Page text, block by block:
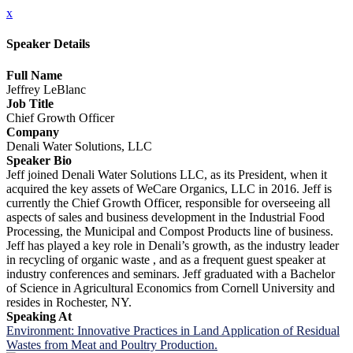
x
Speaker Details
Full Name
Jeffrey LeBlanc
Job Title
Chief Growth Officer
Company
Denali Water Solutions, LLC
Speaker Bio
Jeff joined Denali Water Solutions LLC, as its President, when it
acquired the key assets of WeCare Organics, LLC in 2016. Jeff is
currently the Chief Growth Officer, responsible for overseeing all
aspects of sales and business development in the Industrial Food
Processing, the Municipal and Compost Products line of business.
Jeff has played a key role in Denali’s growth, as the industry leader
in recycling of organic waste , and as a frequent guest speaker at
industry conferences and seminars. Jeff graduated with a Bachelor
of Science in Agricultural Economics from Cornell University and
resides in Rochester, NY.
Speaking At
Environment: Innovative Practices in Land Application of Residual
Wastes from Meat and Poultry Production.